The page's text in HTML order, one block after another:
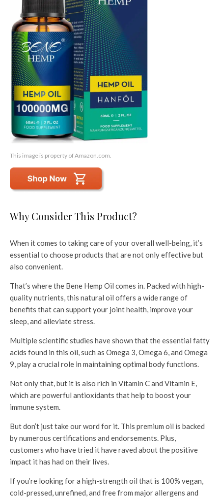
This image is property of Amazon.com.
Why Consider This Product?
When it comes to taking care of your overall well-being, it’s
essential to choose products that are not only effective but
also convenient.
That’s where the Bene Hemp Oil comes in. Packed with high-
quality nutrients, this natural oil offers a wide range of
benefits that can support your joint health, improve your
sleep, and alleviate stress.
Multiple scientific studies have shown that the essential fatty
acids found in this oil, such as Omega 3, Omega 6, and Omega
9, play a crucial role in maintaining optimal body functions.
Not only that, but it is also rich in Vitamin C and Vitamin E,
which are powerful antioxidants that help to boost your
immune system.
But don’t just take our word for it. This premium oil is backed
by numerous certifications and endorsements. Plus,
customers who have tried it have raved about the positive
impact it has had on their lives.
If you’re looking for a high-strength oil that is 100% vegan,
cold-pressed, unrefined, and free from major allergens and